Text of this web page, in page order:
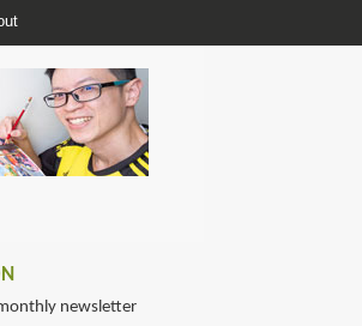
newsletter